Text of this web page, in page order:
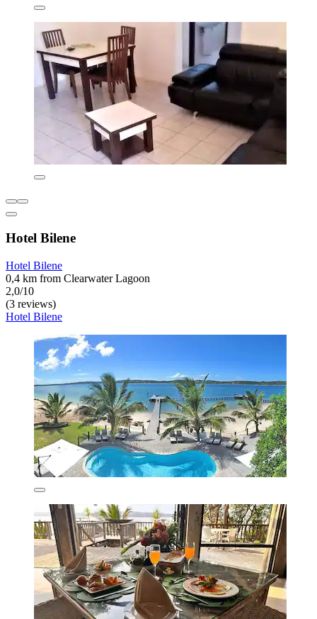
Hotel Bilene
Hotel Bilene
0,4 km from Clearwater Lagoon
2,0/10
(3 reviews)
Hotel Bilene